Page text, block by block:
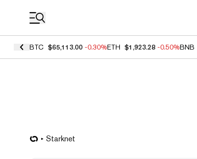
BTC $65,113.00 -0.30%ETH $1,923.28 -0.50%BNB
Starknet